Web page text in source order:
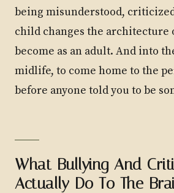
being misunderstood,
child changes the architecture
become as an adult. And into
midlife, to come home to the
before anyone told you to be
What Bullying And
Actually Do To The